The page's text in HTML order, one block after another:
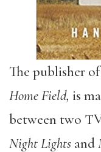
The publisher
Home Field, is
between two
Night Lights and